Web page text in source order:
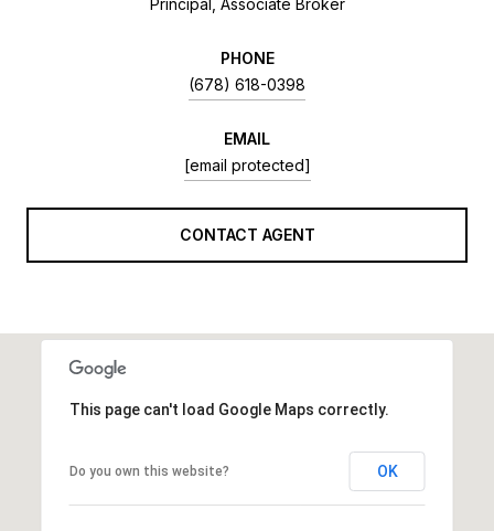
PHONE
(678) 618-0398
EMAIL
[email protected]
CONTACT AGENT
This page can't load Google Maps correctly.
Do you own this website? OK